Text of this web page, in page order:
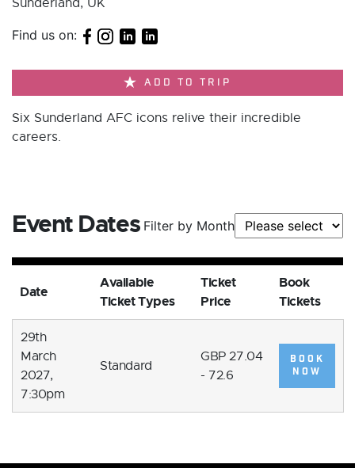
Find us on:
ADD TO TRIP
Six Sunderland AFC icons relive their incredible
careers.
Event Dates Filter by Month
Date
Available
Ticket Types
Ticket
Price
Book
Tickets
29th
March
2027,
7:30pm
Standard
GBP 27.04
- 72.6
BOOK
NOW